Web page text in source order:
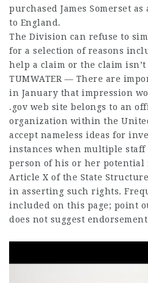
purchased James Somerset
to England.
The Division can refuse to
for a selection of reasons
help a claim or the claim
TUMWATER — There are
in January that impression
.gov web site belongs to an
organization within the
accept nameless ideas for
instances when multiple staff
person of his or her potential
Article X of the State
in asserting such rights.
included on this page; point
does not suggest